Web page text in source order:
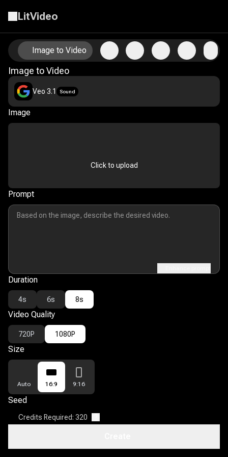
LitVideo
Image to Video
Image to Video
Animate Your Photos with AI Image-to-Video Technology
Veo 3.1 Sound
Image
Click to upload
Prompt
Duration
4s 6s 8s
Video Quality
720P 1080P
Size
Auto 16:9 9:16
Seed
Credits Required: 320